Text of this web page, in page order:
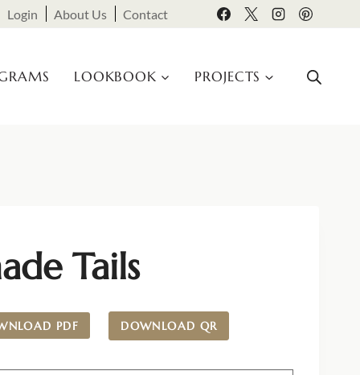
Login About Us Contact
LOOKBOOK PROJECTS
Tails
PDF DOWNLOAD QR